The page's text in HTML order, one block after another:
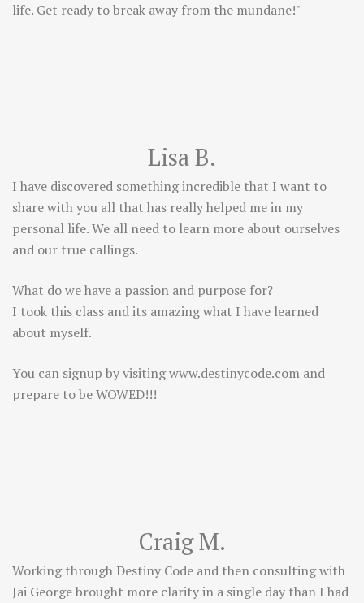
life. Get ready to break away from the mundane!"
Lisa B.
I have discovered something incredible that I want to
share with you all that has really helped me in my
personal life. We all need to learn more about ourselves
and our true callings.
What do we have a passion and purpose for?
I took this class and its amazing what I have learned
about myself.
You can signup by visitingwww.destinycode.com and
prepare to be WOWED!!!
Craig M.
Working through Destiny Code and then consulting with
Jai George brought more clarity in a single day than I had